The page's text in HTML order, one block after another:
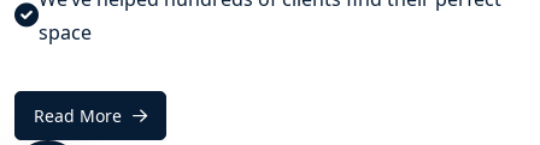
space
Read More